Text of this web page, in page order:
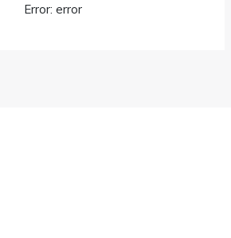
Error: error